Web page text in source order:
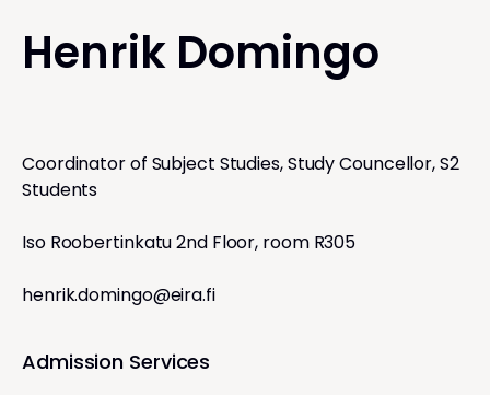
Henrik Domingo
Coordinator of Subject Studies, Study Councellor, S2
Students
Iso Roobertinkatu 2nd Floor, room R305
henrik.domingo@eira.fi
Admission Services